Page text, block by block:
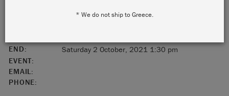
28210
END:
Saturday 2 October, 2021 1:30 pm
EVENT:
EMAIL:
PHONE:
* We do not ship to Greece.